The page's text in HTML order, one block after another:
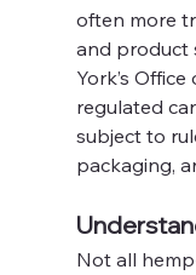
often more
and product
York’s
regulated
subject to
packaging,
Not all